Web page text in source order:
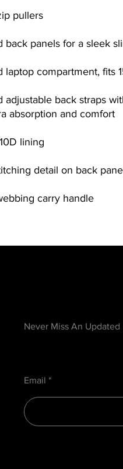
pullers
back panels for a sleek
laptop compartment, fits
adjustable back straps
absorption and comfort
lining
detail on back
carry handle
Never Miss An Updated
Email